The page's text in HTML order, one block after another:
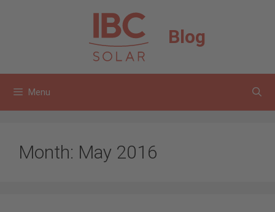
Blog
Menu
Month: May 2016